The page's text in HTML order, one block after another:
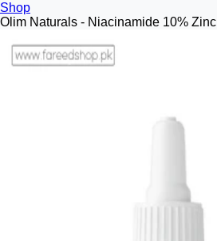
Shop
Olim Naturals - Niacinamide 10%